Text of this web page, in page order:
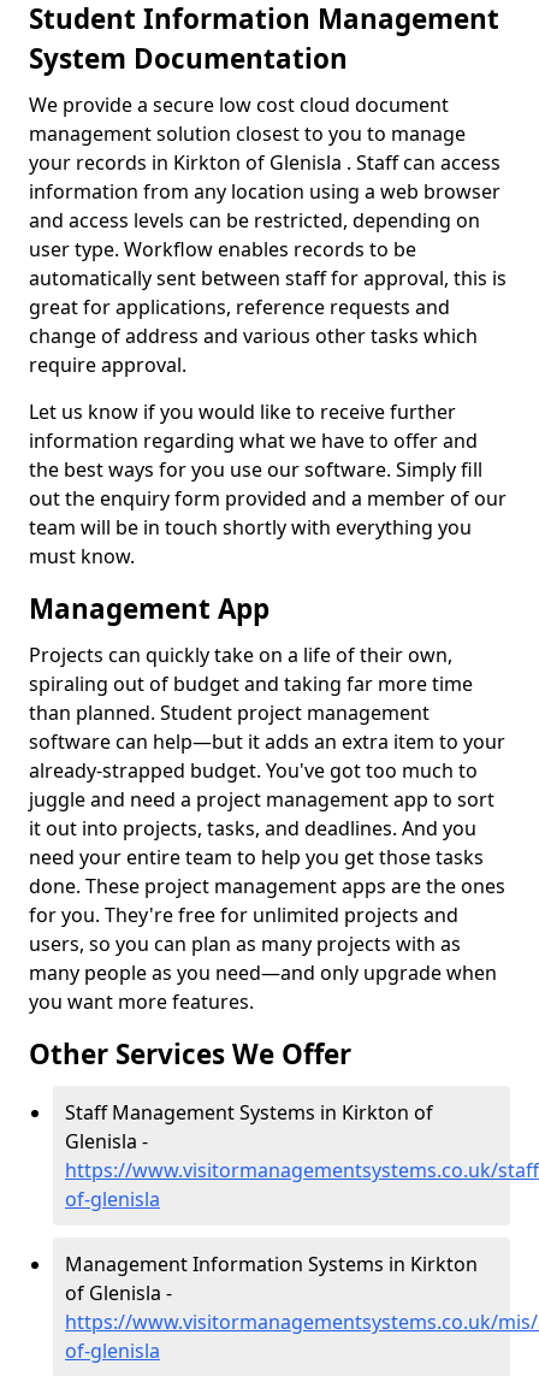
Student Information Management
System Documentation
We provide a secure low cost cloud document
management solution closest to you to manage
your records in Kirkton of Glenisla . Staff can access
information from any location using a web browser
and access levels can be restricted, depending on
user type. Workflow enables records to be
automatically sent between staff for approval, this is
great for applications, reference requests and
change of address and various other tasks which
require approval.
Let us know if you would like to receive further
information regarding what we have to offer and
the best ways for you use our software. Simply fill
out the enquiry form provided and a member of our
team will be in touch shortly with everything you
must know.
Management App
Projects can quickly take on a life of their own,
spiraling out of budget and taking far more time
than planned. Student project management
software can help—but it adds an extra item to your
already-strapped budget. You've got too much to
juggle and need a project management app to sort
it out into projects, tasks, and deadlines. And you
need your entire team to help you get those tasks
done. These project management apps are the ones
for you. They're free for unlimited projects and
users, so you can plan as many projects with as
many people as you need—and only upgrade when
you want more features.
Other Services We Offer
Staff Management Systems in Kirkton of
Glenisla -
https://www.visitormanagementsystems.co.uk/
of-glenisla
Management Information Systems in Kirkton
of Glenisla -
https://www.visitormanagementsystems.co.uk/
of-glenisla